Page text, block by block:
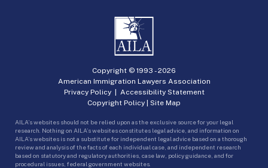
Copyright © 1993 -2026
American Immigration Lawyers Association
Privacy Policy| Accessibility Statement
Copyright Policy | Site Map
AILA’s websites should not be relied upon as the exclusive source for your legal
research. Nothing on AILA’s websites constitutes legal advice, and information on
AILA’s websites is not a substitute for independent legal advice based on a thorough
review and analysis of the facts of each individual case, and independent research
based on statutory and regulatory authorities, case law, policy guidance, and for
procedural issues, federal government websites.